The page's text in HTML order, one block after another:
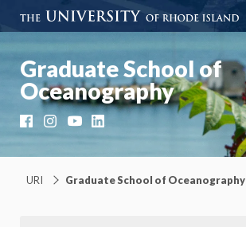
Graduate School of
Oceanography
FacebookInstagramYouTubeLinkedIn
URI Graduate School of Oceanography